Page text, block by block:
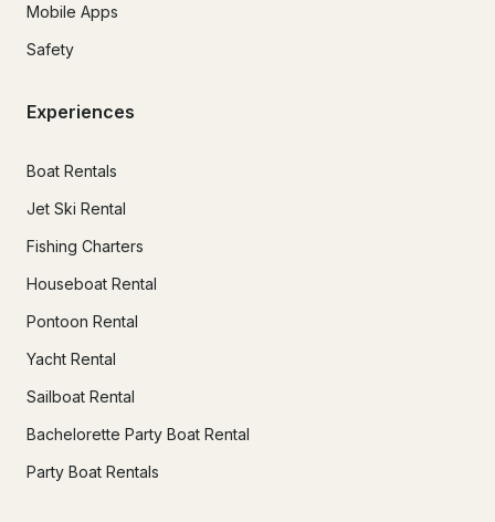
Mobile Apps
Safety
Experiences
Boat Rentals
Jet Ski Rental
Fishing Charters
Houseboat Rental
Pontoon Rental
Yacht Rental
Sailboat Rental
Bachelorette Party Boat Rental
Party Boat Rentals